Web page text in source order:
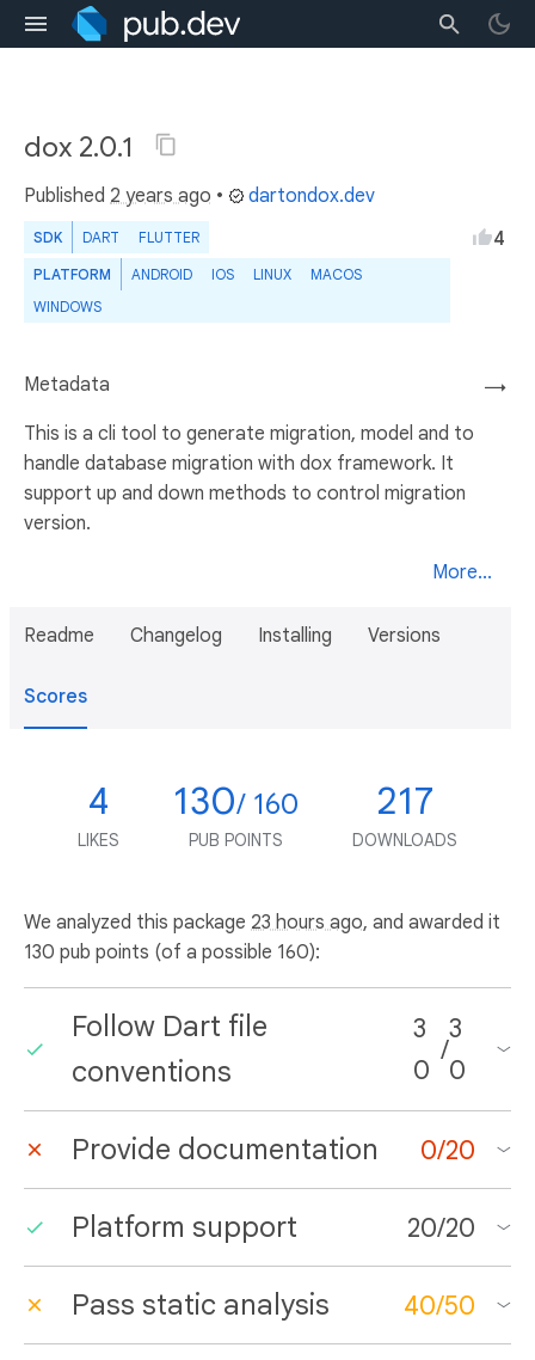
dox 2.0.1
Published 2 years ago • dartondox.dev
SDK DART FLUTTER
PLATFORM ANDROID IOS LINUX
MACOS
WINDOWS
4
→
Metadata
This is a cli tool to generate migration, model and to
handle database migration with dox framework. It
support up and down methods to control migration
version.
More...
Readme Changelog Installing Versions
Scores
4
LIKES
130/ 160
PUB POINTS
217
DOWNLOADS
We analyzed this package 23 hours ago, and awarded it
130 pub points (of a possible 160):
Follow Dart file
conventions
3
0
/
3
0
Provide documentation 0/20
Platform support 20/20
Pass static analysis 40/50